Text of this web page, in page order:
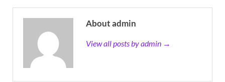
About admin
View all posts by admin →